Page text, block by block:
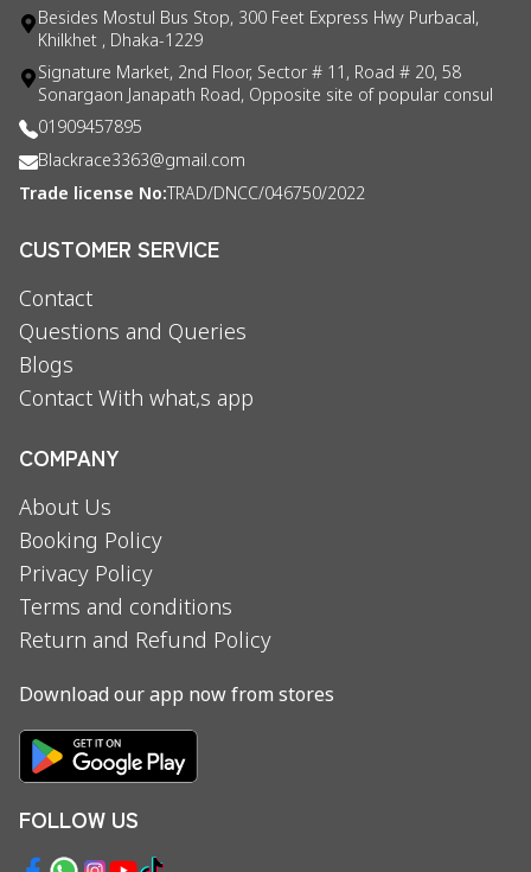
Besides Mostul Bus Stop, 300 Feet Express Hwy Purbacal,
Khilkhet , Dhaka-1229
Signature Market, 2nd Floor, Sector # 11, Road # 20, 58
Sonargaon Janapath Road, Opposite site of popular consul
01909457895
Blackrace3363@gmail.com
Trade license No:TRAD/DNCC/046750/2022
CUSTOMER SERVICE
Contact
Questions and Queries
Blogs
Contact With what,s app
COMPANY
About Us
Booking Policy
Privacy Policy
Terms and conditions
Return and Refund Policy
Download our app now from stores
FOLLOW US